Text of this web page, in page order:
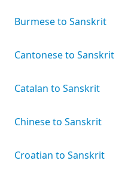
Burmese to Sanskrit
Cantonese to Sanskrit
Catalan to Sanskrit
Chinese to Sanskrit
Croatian to Sanskrit